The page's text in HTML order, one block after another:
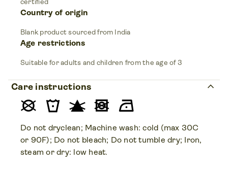
Country of origin
Blank product sourced from India
Age restrictions
Suitable for adults and children from the age of 3
Care instructions keyboard_arrow_up
Do not dryclean; Machine wash: cold (max 30C
or 90F); Do not bleach; Do not tumble dry; Iron,
steam or dry: low heat.